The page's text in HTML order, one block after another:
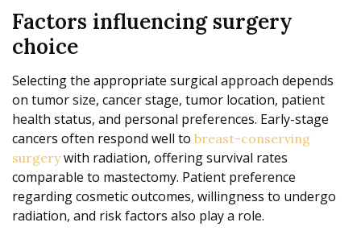
Factors influencing surgery
choice
Selecting the appropriate surgical approach depends
on tumor size, cancer stage, tumor location, patient
health status, and personal preferences. Early-stage
cancers often respond well to breast-conserving
surgerywith radiation, offering survival rates
comparable to mastectomy. Patient preference
regarding cosmetic outcomes, willingness to undergo
radiation, and risk factors also play a role.